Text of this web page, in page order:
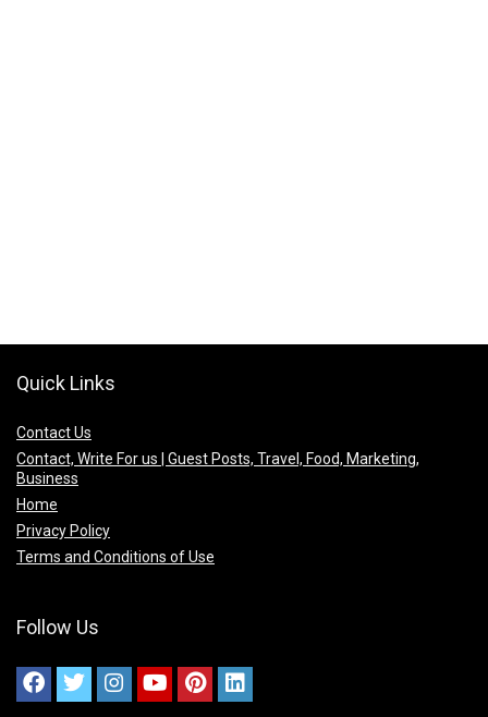
Quick Links
Contact Us
Contact, Write For us | Guest Posts, Travel, Food, Marketing,
Business
Home
Privacy Policy
Terms and Conditions of Use
Follow Us